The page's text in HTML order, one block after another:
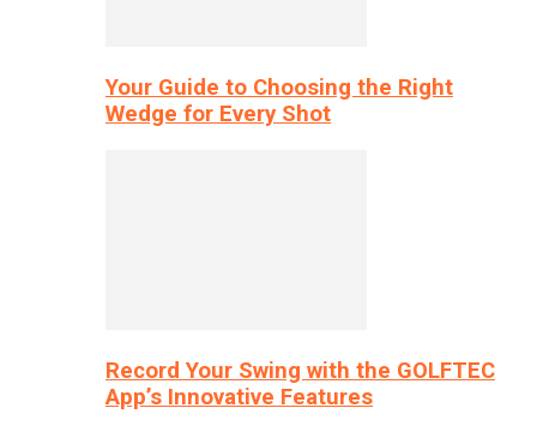
Your Guide to Choosing the Right
Wedge for Every Shot
Record Your Swing with the GOLFTEC
App’s Innovative Features